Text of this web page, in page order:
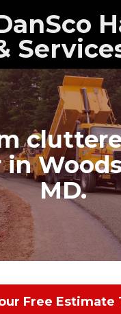
in
MD.
Free Estimate